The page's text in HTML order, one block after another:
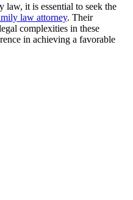
law, it is essential to seek the
law attorney. Their
complexities in these
in achieving a favorable